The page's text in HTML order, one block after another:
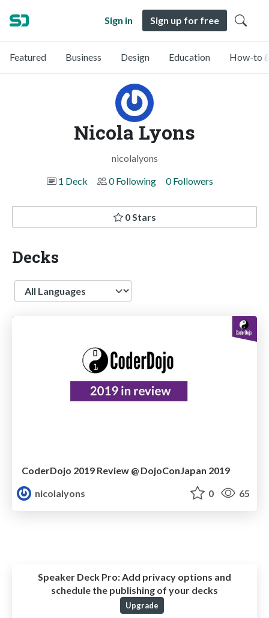
Sign in Sign up for free
Featured Business Design Education How-to
Nicola Lyons
nicolalyons
1 Deck
0 Following 0 Followers
0 Stars
Decks
Language
CoderDojo 2019 Review @ DojoConJapan 2019
nicolalyons
0 65
Speaker Deck Pro: Add privacy options and
schedule the publishing of your decks
Upgrade